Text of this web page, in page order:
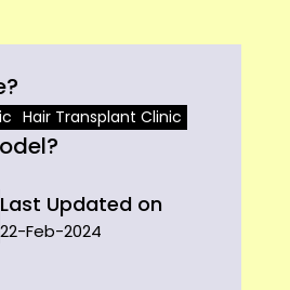
Hair Transplant Clinic
Last Updated on
22-Feb-2024